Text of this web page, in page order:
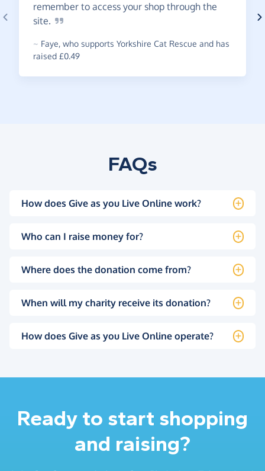
remember to access your shop through the
site.
~ Faye, who supports Yorkshire Cat Rescue and has
raised £0.49
FAQs
How does Give as you Live Online work?
Who can I raise money for?
Where does the donation come from?
When will my charity receive its donation?
How does Give as you Live Online operate?
Ready to start shopping
and raising?